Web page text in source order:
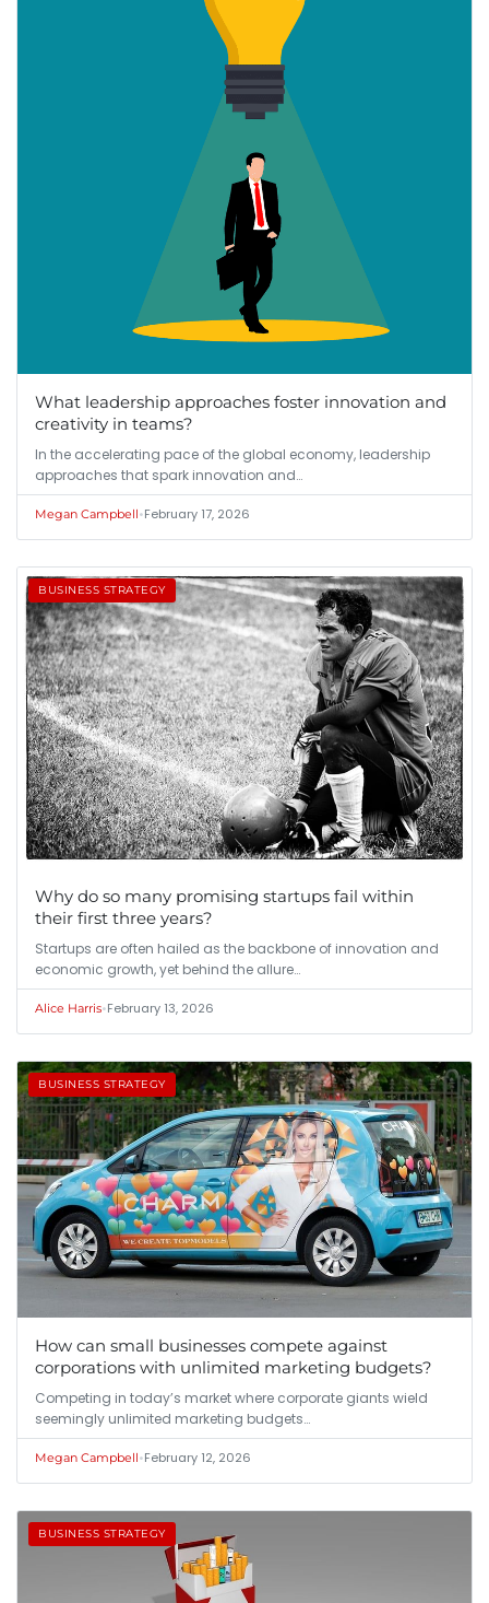
What leadership approaches foster innovation and
creativity in teams?
In the accelerating pace of the global economy, leadership
approaches that spark innovation and…
Megan Campbell•February 17, 2026
BUSINESS STRATEGY
Why do so many promising startups fail within
their first three years?
Startups are often hailed as the backbone of innovation and
economic growth, yet behind the allure…
Alice Harris•February 13, 2026
BUSINESS STRATEGY
How can small businesses compete against
corporations with unlimited marketing budgets?
Competing in today’s market where corporate giants wield
seemingly unlimited marketing budgets…
Megan Campbell•February 12, 2026
BUSINESS STRATEGY